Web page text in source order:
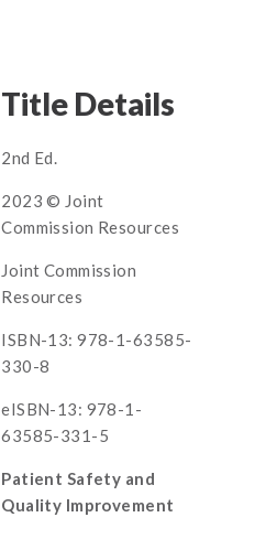
Title Details
2nd Ed.
2023 © Joint
Commission Resources
Joint Commission
Resources
ISBN-13: 978-1-63585-
330-8
eISBN-13: 978-1-
63585-331-5
Patient Safety and
Quality Improvement